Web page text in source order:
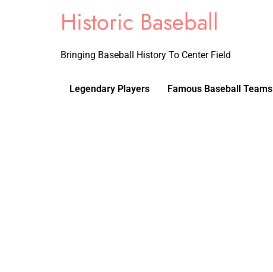
Historic Baseball
Bringing Baseball History To Center Field
Legendary Players Famous Baseball Teams